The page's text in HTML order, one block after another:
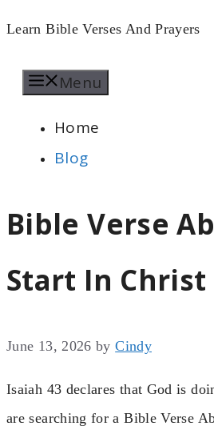
Skip
content
Learn Bible Verses And Prayers
Menu
Home
Blog
Bible Verse
Start In Christ
June 13, 2026 byCindy
Isaiah 43 declares that God is
are searching for a Bible Verse